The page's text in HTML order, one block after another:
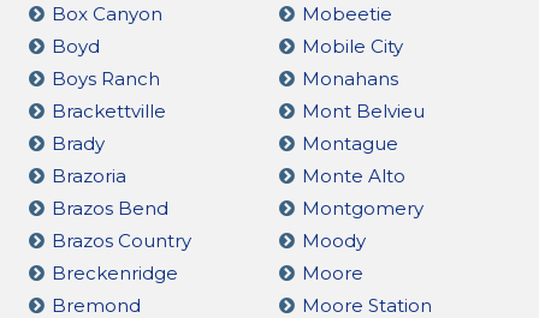
Box Canyon
Boyd
Boys Ranch
Brackettville
Brady
Brazoria
Brazos Bend
Brazos Country
Breckenridge
Bremond
Mobeetie
Mobile City
Monahans
Mont Belvieu
Montague
Monte Alto
Montgomery
Moody
Moore
Moore Station